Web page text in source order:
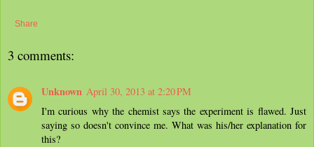
Share
3 comments:
Unknown April 30, 2013 at 2:20 PM
I'm curious why the chemist says the experiment is flawed. Just
saying so doesn't convince me. What was his/her explanation for
this?